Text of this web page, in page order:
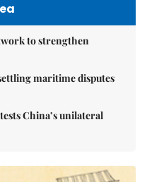
to strengthen
maritime disputes
China’s unilateral